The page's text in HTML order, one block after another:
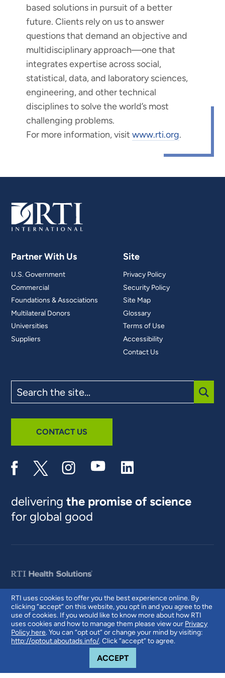
RTI uses cookies to offer you the best experience online. By
clicking “accept” on this website, you opt in and you agree to the
use of cookies. If you would like to know more about how RTI
uses cookies and how to manage them please view our Privacy
Policy here. You can “opt out” or change your mind by visiting:
http://optout.aboutads.info/. Click “accept” to agree.
ACCEPTCOOKIE NOTICE
based solutions in pursuit of a better
future. Clients rely on us to answer
questions that demand an objective and
multidisciplinary approach—one that
integrates expertise across social,
statistical, data, and laboratory sciences,
engineering, and other technical
disciplines to solve the world’s most
challenging problems.
For more information, visitwww.rti.org.
Partner With Us
U.S. Government
Commercial
Foundations & Associations
Multilateral Donors
Universities
Suppliers
Site
Privacy Policy
Security Policy
Site Map
Glossary
Terms of Use
Accessibility
Contact Us
the
site
CONTACT US
deliveringthe promise of science
for global good
© 2026 RTI International. RTI International is a trade name of Research
Triangle Institute. RTI and the RTI logo are U.S. registered trademarks of
Research Triangle Institute.